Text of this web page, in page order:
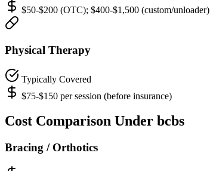
$50-$200 (OTC); $400-$1,500 (custom/unloader)
Physical Therapy
Typically Covered
$75-$150 per session (before insurance)
Cost Comparison Under bcbs
Bracing / Orthotics